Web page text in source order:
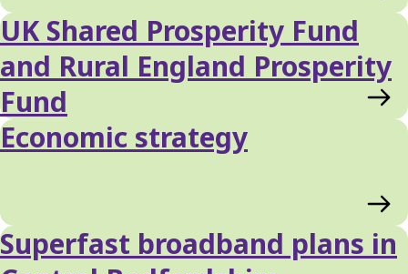
UK Shared Prosperity Fund
and Rural England Prosperity
Fund
Economic strategy
Superfast broadband plans in